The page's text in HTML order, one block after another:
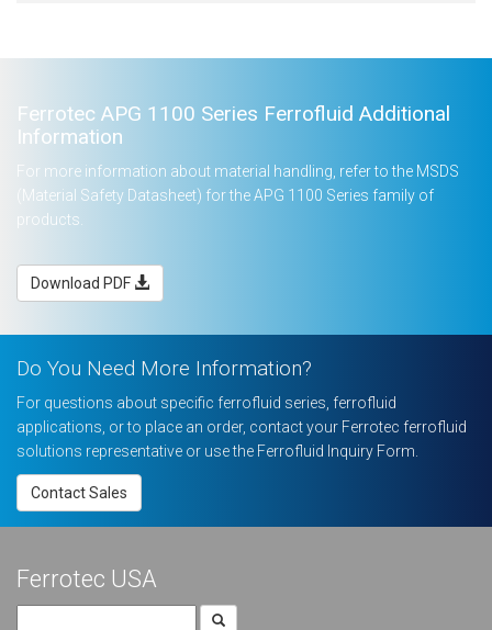
Ferrotec APG 1100 Series Ferrofluid Additional
Information
For more information about material handling, refer to the MSDS
(Material Safety Datasheet) for the APG 1100 Series family of
products.
Download PDF
Do You Need More Information?
For questions about specific ferrofluid series, ferrofluid
applications, or to place an order, contact your Ferrotec ferrofluid
solutions representative or use the Ferrofluid Inquiry Form.
Contact Sales
Ferrotec USA